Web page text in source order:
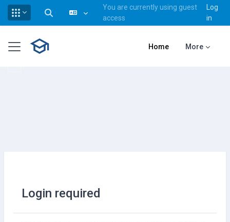
Toggle search input
You are currently using guest
access
Log
in
Side panel Home More
Login required